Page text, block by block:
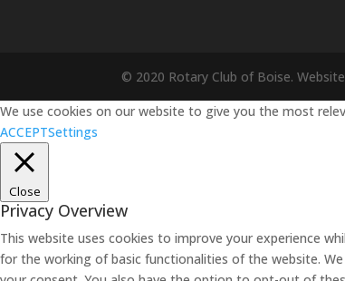
© 2020 Rotary Club of Boise.
We use cookies on our website to give you the most
ACCEPTSettings
Close
Privacy Overview
This website uses cookies to improve your experience
for the working of basic functionalities of the website.